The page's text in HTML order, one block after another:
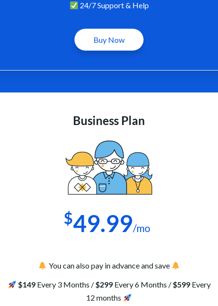
24/7 Support & Help
Buy Now
Business Plan
$49.99/mo
You can also pay in advance and save
$149Every 3 Months /$299Every 6 Months /$599Every
12 months